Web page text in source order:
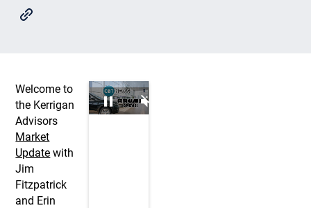
Welcome to
the Kerrigan
Advisors
Market
Update with
Jim
Fitzpatrick
and Erin